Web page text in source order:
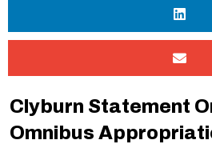
Clyburn Statement
Omnibus